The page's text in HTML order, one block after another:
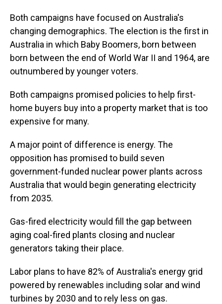
Both campaigns have focused on Australia's
changing demographics. The election is the first in
Australia in which Baby Boomers, born between
born between the end of World War II and 1964, are
outnumbered by younger voters.
Both campaigns promised policies to help first-
home buyers buy into a property market that is too
expensive for many.
A major point of difference is energy. The
opposition has promised to build seven
government-funded nuclear power plants across
Australia that would begin generating electricity
from 2035.
Gas-fired electricity would fill the gap between
aging coal-fired plants closing and nuclear
generators taking their place.
Labor plans to have 82% of Australia's energy grid
powered by renewables including solar and wind
turbines by 2030 and to rely less on gas.